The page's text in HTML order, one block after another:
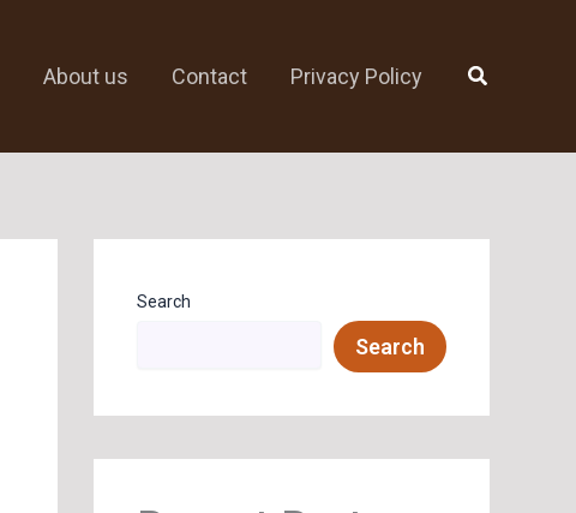
About us Contact Privacy Policy Search
Search
Search